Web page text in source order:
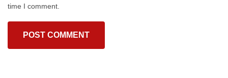
time I comment.